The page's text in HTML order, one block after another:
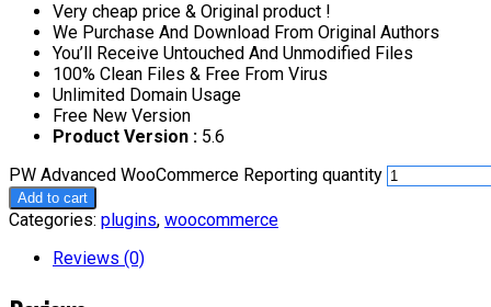
Very cheap price & Original product !
We Purchase And Download From Original Authors
You’ll Receive Untouched And Unmodified Files
100% Clean Files & Free From Virus
Unlimited Domain Usage
Free New Version
Product Version : 5.6
PW Advanced WooCommerce Reporting quantity
Add to cart
Categories: plugins, woocommerce
Reviews (0)